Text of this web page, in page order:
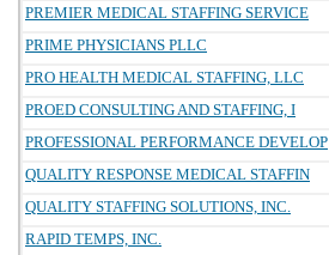
PREMIER MEDICAL STAFFING SERVICE
PRIME PHYSICIANS PLLC
PRO HEALTH MEDICAL STAFFING, LLC
PROED CONSULTING AND STAFFING, I
PROFESSIONAL PERFORMANCE DEVELOP
QUALITY RESPONSE MEDICAL STAFFIN
QUALITY STAFFING SOLUTIONS, INC.
RAPID TEMPS, INC.